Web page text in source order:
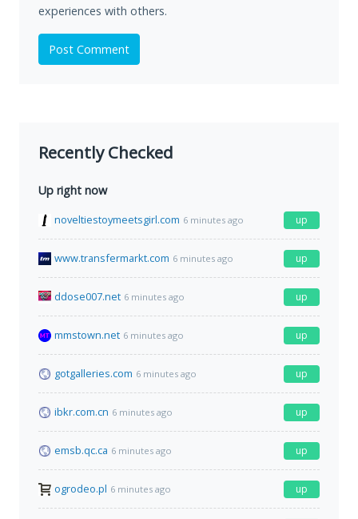
experiences with others.
Post Comment
Recently Checked
Up right now
noveltiestoymeetsgirl.com 6 minutes ago up
www.transfermarkt.com 6 minutes ago up
ddose007.net 6 minutes ago up
mmstown.net 6 minutes ago up
gotgalleries.com 6 minutes ago up
ibkr.com.cn 6 minutes ago up
emsb.qc.ca 6 minutes ago up
ogrodeo.pl 6 minutes ago up